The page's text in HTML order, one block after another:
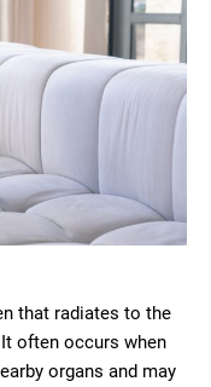
that radiates to the
often occurs when
organs and may